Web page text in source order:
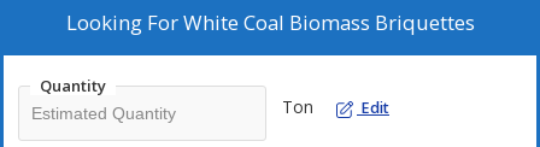
Looking ForWhite Coal Biomass Briquettes
Quantity
Ton Edit